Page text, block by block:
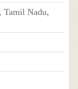
Tamil Nadu,